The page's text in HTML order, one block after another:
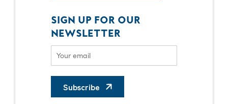
SIGN UP FOR OUR
NEWSLETTER
Subscribe